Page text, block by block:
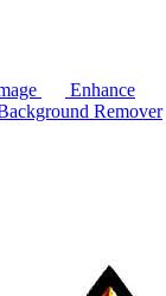
Enhance
Remover